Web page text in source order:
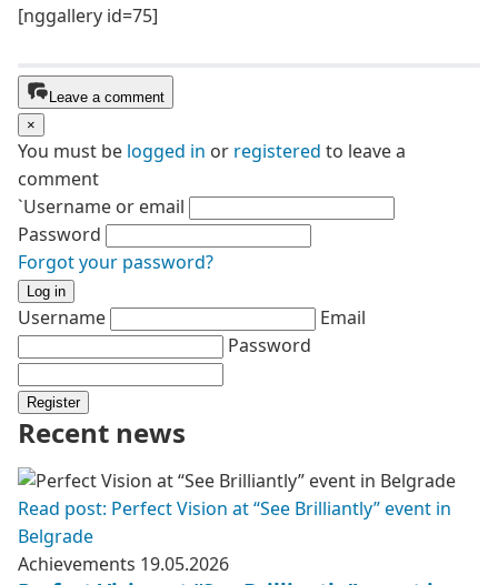
[nggallery id=75]
Leave a comment
×
You must be logged in or registered to leave a
comment
`Username or email
Password
Forgot your password?
Log in
Username
Email
Password
Register
Recent news
Read post: Perfect Vision at “See Brilliantly” event in
Belgrade
Achievements 19.05.2026